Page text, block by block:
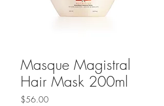
Masque Magistral
Hair Mask 200ml
$56.00Price